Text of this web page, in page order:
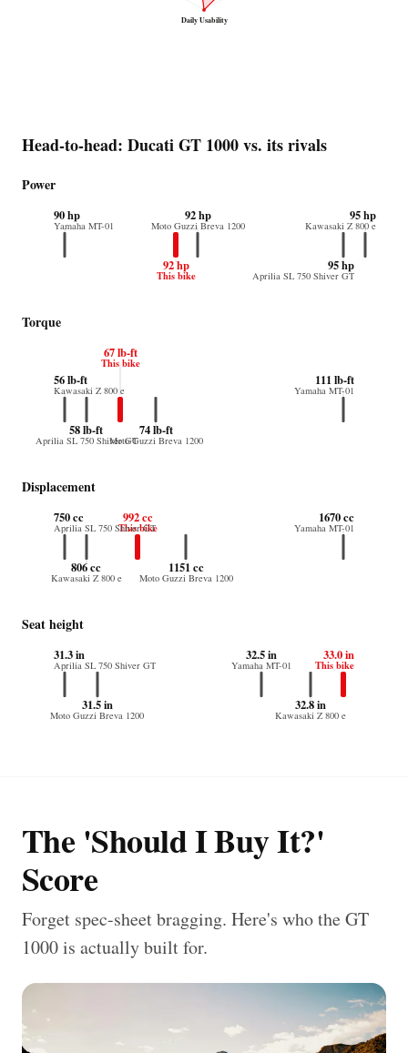
Daily Usability
Head-to-head: Ducati GT 1000 vs. its rivals
Power
92 hp
This bike
92 hp
Moto Guzzi Breva 1200
90 hp
Yamaha MT-01
95 hp
Aprilia SL 750 Shiver GT
95 hp
Kawasaki Z 800 e
Torque
67 lb-ft
This bike
74 lb-ft
Moto Guzzi Breva 1200
111 lb-ft
Yamaha MT-01
58 lb-ft
Aprilia SL 750 Shiver GT
56 lb-ft
Kawasaki Z 800 e
Displacement
992 cc
This bike
1151 cc
Moto Guzzi Breva 1200
1670 cc
Yamaha MT-01
750 cc
Aprilia SL 750 Shiver GT
806 cc
Kawasaki Z 800 e
Seat height
33.0 in
This bike
31.5 in
Moto Guzzi Breva 1200
32.5 in
Yamaha MT-01
31.3 in
Aprilia SL 750 Shiver GT
32.8 in
Kawasaki Z 800 e
The 'Should I Buy It?'
Score
Forget spec-sheet bragging. Here's who the GT
1000 is actually built for.